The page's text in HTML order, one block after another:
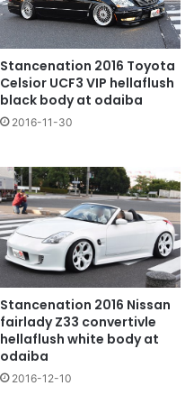
Stancenation 2016 Toyota
Celsior UCF3 VIP hellaflush
black body at odaiba
2016-11-30
Stancenation 2016 Nissan
fairlady Z33 convertivle
hellaflush white body at
odaiba
2016-12-10